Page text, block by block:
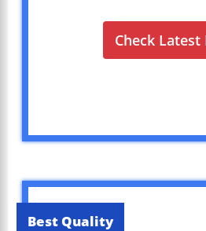
Check Latest
Best Quality